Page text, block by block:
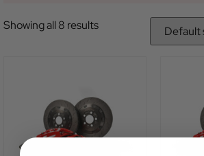
Showing all 8 results